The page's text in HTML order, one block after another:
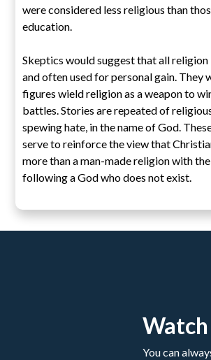
were considered less religious than
education.
Skeptics would suggest that all religion
and often used for personal gain. They
figures wield religion as a weapon to
battles. Stories are repeated of
spewing hate, in the name of God.
serve to reinforce the view that
more than a man-made religion with
following a God who does not exist.
You can